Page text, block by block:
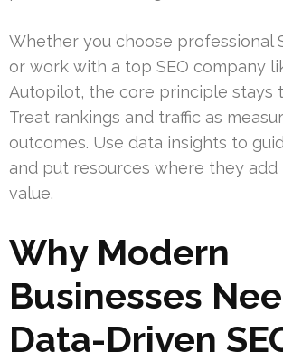
Whether you choose professional
or work with a top SEO company
Autopilot, the core principle stays
Treat rankings and traffic as
outcomes. Use data insights to
and put resources where they add
value.
Why Modern
Businesses
Data-Driven